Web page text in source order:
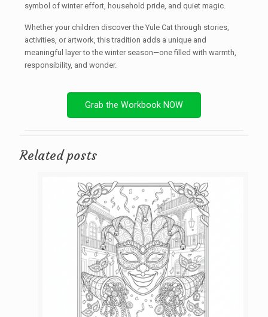
symbol of winter effort, household pride, and quiet magic.
Whether your children discover the Yule Cat through stories,
activities, or artwork, this tradition adds a unique and
meaningful layer to the winter season—one filled with warmth,
responsibility, and wonder.
Grab the Workbook NOW
Related posts